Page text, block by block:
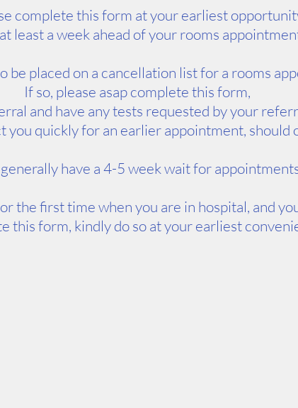
complete this form at your earliest
least a week ahead of your rooms
be placed on a cancellation list for a rooms
If so, please asap complete this form,
and have any tests requested by your
you quickly for an earlier appointment, should
have a 4-5 week wait for
the first time when you are in hospital, and
this form, kindly do so at your earliest